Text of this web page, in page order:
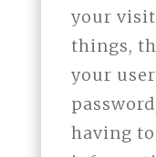
your
things,
your
having